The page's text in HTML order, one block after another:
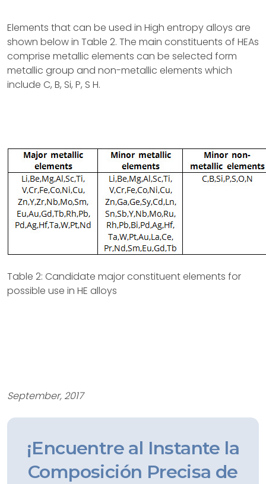
Elements that can be used in High entropy alloys are
shown below in Table 2. The main constituents of HEAs
comprise metallic elements can be selected form
metallic group and non-metallic elements which
include C, B, Si, P, S H.
Table 2: Candidate major constituent elements for
possible use in HE alloys
September, 2017
¡Encuentre al Instante la
Composición Precisa de